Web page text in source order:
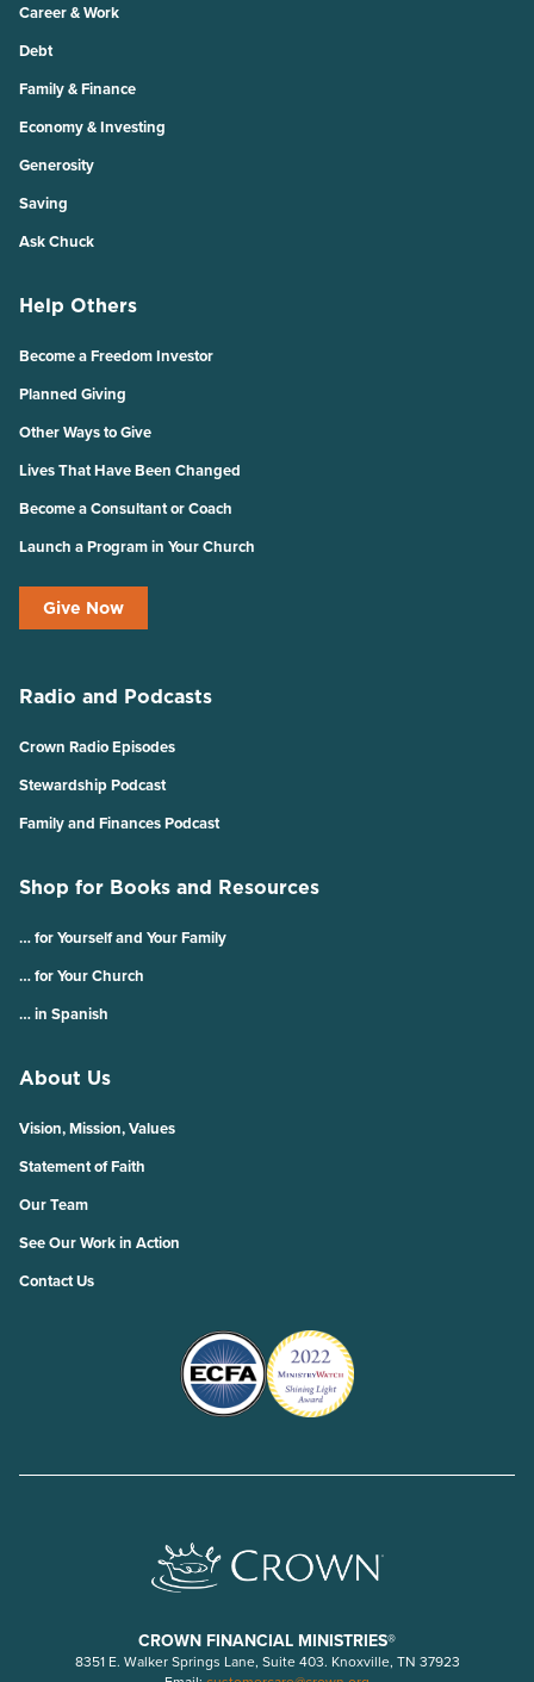
Career & Work
Debt
Family & Finance
Economy & Investing
Generosity
Saving
Ask Chuck
Help Others
Become a Freedom Investor
Planned Giving
Other Ways to Give
Lives That Have Been Changed
Become a Consultant or Coach
Launch a Program in Your Church
Give Now
Radio and Podcasts
Crown Radio Episodes
Stewardship Podcast
Family and Finances Podcast
Shop for Books and Resources
… for Yourself and Your Family
… for Your Church
… in Spanish
About Us
Vision, Mission, Values
Statement of Faith
Our Team
See Our Work in Action
Contact Us
CROWN FINANCIAL MINISTRIES®
8351 E. Walker Springs Lane, Suite 403. Knoxville, TN 37923